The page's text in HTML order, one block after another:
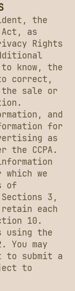
the
Act, as
Rights
know, the
correct,
sale or
and
for
as
the CCPA.
we
of
3,
each
10.
using the
may
to submit a
to